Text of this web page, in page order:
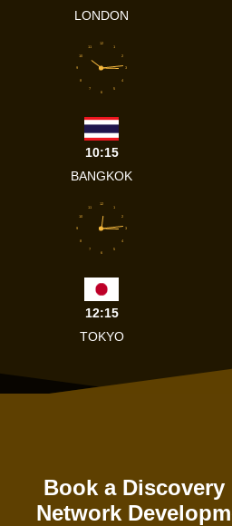
LONDON
1
2
3
4
5
6
7
8
9
10
11
12
10:15
BANGKOK
1
2
3
4
5
6
7
8
9
10
11
12
12:15
TOKYO
Book a
Network